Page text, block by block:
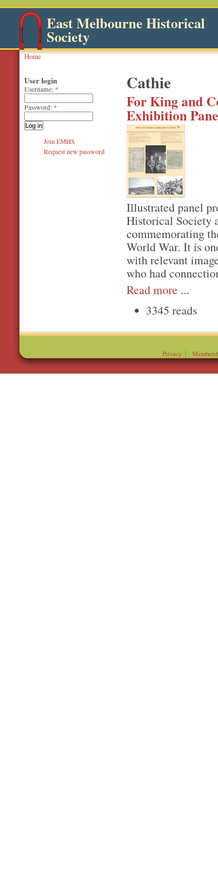
East Melbourne Historical
Society
Home
Cathie
For King and
Exhibition
Illustrated panel
Historical Society
commemorating
World War. It is
with relevant
who had
Read more ...
3345 reads
User login
Username: *
Password: *
Join EMHS
Request new password
Privacy